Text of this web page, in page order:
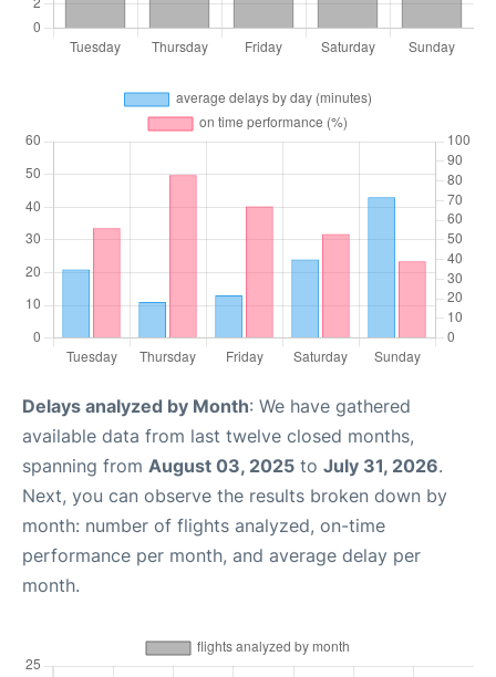
Delays analyzed by Month: We have gathered
available data from last twelve closed months,
spanning from August 03, 2025 to July 31, 2026.
Next, you can observe the results broken down by
month: number of flights analyzed, on-time
performance per month, and average delay per
month.